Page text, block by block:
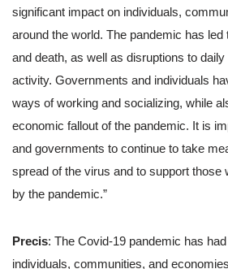
significant impact on individuals,
around the world. The pandemic has led
and death, as well as disruptions to
activity. Governments and individuals
ways of working and socializing, while
economic fallout of the pandemic. It is
and governments to continue to take
spread of the virus and to support those
by the pandemic.”
Precis: The Covid-19 pandemic has
individuals, communities, and